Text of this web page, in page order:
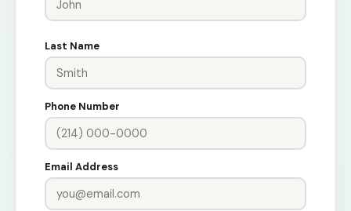
Last Name
Phone Number
Email Address